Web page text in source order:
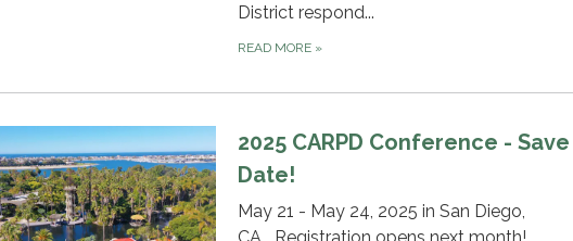
District respond...
READ MORE »
2025 CARPD Conference -
Date!
May 21 - May 24, 2025 in San Diego,